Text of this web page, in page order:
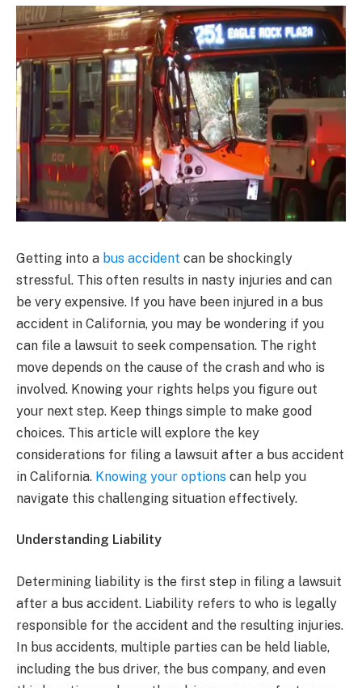
Getting into a bus accident can be shockingly
stressful. This often results in nasty injuries and can
be very expensive. If you have been injured in a bus
accident in California, you may be wondering if you
can file a lawsuit to seek compensation. The right
move depends on the cause of the crash and who is
involved. Knowing your rights helps you figure out
your next step. Keep things simple to make good
choices. This article will explore the key
considerations for filing a lawsuit after a bus accident
in California. Knowing your options can help you
navigate this challenging situation effectively.
Understanding Liability
Determining liability is the first step in filing a lawsuit
after a bus accident. Liability refers to who is legally
responsible for the accident and the resulting injuries.
In bus accidents, multiple parties can be held liable,
including the bus driver, the bus company, and even